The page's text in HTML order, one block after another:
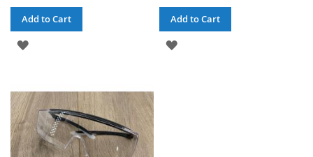
Add to Cart
ADD
WISH
LIST
Add to Cart
ADD